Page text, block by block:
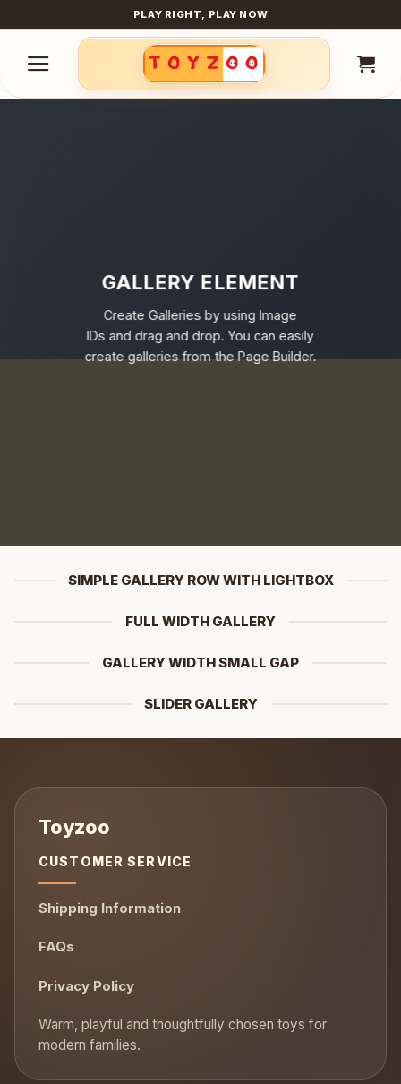
to
content
PLAY RIGHT, PLAY NOW
GALLERY ELEMENT
Create Galleries by using Image
IDs and drag and drop. You can easily
create galleries from the Page Builder.
SIMPLE GALLERY ROW WITH LIGHTBOX
FULL WIDTH GALLERY
GALLERY WIDTH SMALL GAP
SLIDER GALLERY
CUSTOMER SERVICE
Shipping Information
FAQs
Privacy Policy